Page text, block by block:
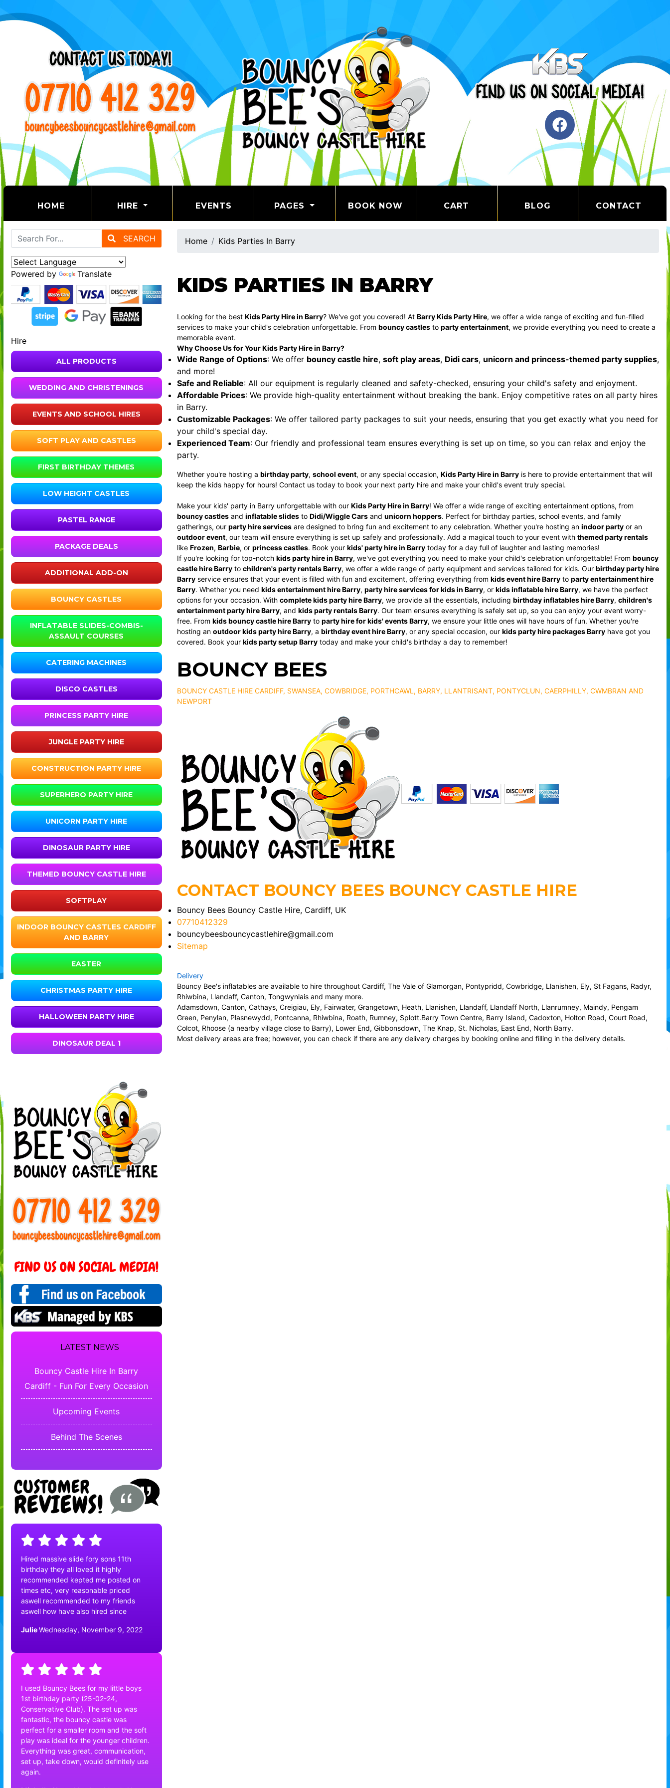
HOME (CURRENT) HIRE EVENTS PAGES BOOK NOW CART BLOG CONTACT
SEARCH
Powered by Translate
Hire
ALL PRODUCTS
WEDDING AND CHRISTENINGS
EVENTS AND SCHOOL HIRES
SOFT PLAY AND CASTLES
FIRST BIRTHDAY THEMES
LOW HEIGHT CASTLES
PASTEL RANGE
PACKAGE DEALS
ADDITIONAL ADD-ON
BOUNCY CASTLES
INFLATABLE SLIDES-COMBIS-
ASSAULT COURSES
CATERING MACHINES
DISCO CASTLES
PRINCESS PARTY HIRE
JUNGLE PARTY HIRE
CONSTRUCTION PARTY HIRE
SUPERHERO PARTY HIRE
UNICORN PARTY HIRE
DINOSAUR PARTY HIRE
THEMED BOUNCY CASTLE HIRE
SOFTPLAY
INDOOR BOUNCY CASTLES CARDIFF
AND BARRY
EASTER
CHRISTMAS PARTY HIRE
HALLOWEEN PARTY HIRE
DINOSAUR DEAL 1
LATEST NEWS
Bouncy Castle Hire In Barry
Cardiff - Fun For Every Occasion
Upcoming Events
Behind The Scenes
Hired massive slide fory sons 11th
birthday they all loved it highly
recommended kepted me posted on
times etc, very reasonable priced
aswell recommended to my friends
aswell how have also hired since
JulieWednesday, November 9, 2022
I used Bouncy Bees for my little boys
1st birthday party (25-02-24,
Conservative Club). The set up was
fantastic, the bouncy castle was
perfect for a smaller room and the soft
play was ideal for the younger children.
Everything was great, communication,
set up, take down, would definitely use
again.
Home Kids Parties In Barry
KIDS PARTIES IN BARRY
Looking for the best Kids Party Hire in Barry? We've got you covered! At Barry Kids Party Hire, we offer a wide range of exciting and fun-filled
services to make your child's celebration unforgettable. From bouncy castlesto party entertainment, we provide everything you need to create a
memorable event.
Why Choose Us for Your Kids Party Hire in Barry?
Wide Range of Options: We offer bouncy castle hire, soft play areas, Didi cars, unicorn and princess-themed party supplies,
and more!
Safe and Reliable: All our equipment is regularly cleaned and safety-checked, ensuring your child's safety and enjoyment.
Affordable Prices: We provide high-quality entertainment without breaking the bank. Enjoy competitive rates on all party hires
in Barry.
Customizable Packages: We offer tailored party packages to suit your needs, ensuring that you get exactly what you need for
your child's special day.
Experienced Team: Our friendly and professional team ensures everything is set up on time, so you can relax and enjoy the
party.
Whether you're hosting a birthday party, school event, or any special occasion, Kids Party Hire in Barryis here to provide entertainment that will
keep the kids happy for hours! Contact us today to book your next party hire and make your child's event truly special.
Make your kids' party in Barry unforgettable with our Kids Party Hire in Barry! We offer a wide range of exciting entertainment options, from
bouncy castlesand inflatable slidesto Didi/Wiggle Carsand unicorn hoppers. Perfect for birthday parties, school events, and family
gatherings, our party hire servicesare designed to bring fun and excitement to any celebration. Whether you're hosting an indoor partyor an
outdoor event, our team will ensure everything is set up safely and professionally. Add a magical touch to your event with themed party rentals
like Frozen, Barbie, or princess castles. Book your kids' party hire in Barrytoday for a day full of laughter and lasting memories!
If you're looking for top-notch kids party hire in Barry, we've got everything you need to make your child's celebration unforgettable! From bouncy
castle hire Barryto children's party rentals Barry, we offer a wide range of party equipment and services tailored for kids. Our birthday party hire
Barryservice ensures that your event is filled with fun and excitement, offering everything from kids event hire Barryto party entertainment hire
Barry. Whether you need kids entertainment hire Barry, party hire services for kids in Barry, or kids inflatable hire Barry, we have the perfect
options for your occasion. With complete kids party hire Barry, we provide all the essentials, including birthday inflatables hire Barry, children's
entertainment party hire Barry, and kids party rentals Barry. Our team ensures everything is safely set up, so you can enjoy your event worry-
free. From kids bouncy castle hire Barryto party hire for kids' events Barry, we ensure your little ones will have hours of fun. Whether you're
hosting an outdoor kids party hire Barry, a birthday event hire Barry, or any special occasion, our kids party hire packages Barryhave got you
covered. Book your kids party setup Barrytoday and make your child's birthday a day to remember!
BOUNCY BEES
BOUNCY CASTLE HIRE CARDIFF, SWANSEA, COWBRIDGE, PORTHCAWL, BARRY, LLANTRISANT, PONTYCLUN, CAERPHILLY, CWMBRAN AND
NEWPORT
CONTACT BOUNCY BEES BOUNCY CASTLE HIRE
Bouncy Bees Bouncy Castle Hire, Cardiff, UK
07710412329
bouncybeesbouncycastlehire@gmail.com
Sitemap
Delivery
Bouncy Bee's inflatables are available to hire throughout Cardiff, The Vale of Glamorgan, Pontypridd, Cowbridge, Llanishen, Ely, St Fagans, Radyr,
Rhiwbina, Llandaff, Canton, Tongwynlais and many more.
Adamsdown, Canton, Cathays, Creigiau, Ely, Fairwater, Grangetown, Heath, Llanishen, Llandaff, Llandaff North, Llanrumney, Maindy, Pengam
Green, Penylan, Plasnewydd, Pontcanna, Rhiwbina, Roath, Rumney, Splott.Barry Town Centre, Barry Island, Cadoxton, Holton Road, Court Road,
Colcot, Rhoose (a nearby village close to Barry), Lower End, Gibbonsdown, The Knap, St. Nicholas, East End, North Barry.
Most delivery areas are free; however, you can check if there are any delivery charges by booking online and filling in the delivery details.